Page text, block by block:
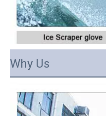
Why Us